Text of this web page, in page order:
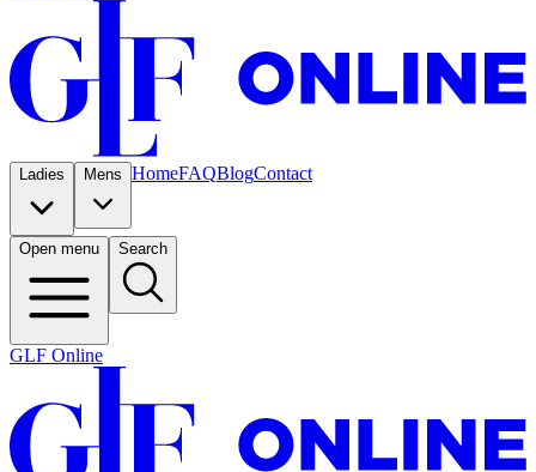
Ladies Mens HomeFAQBlogContact
Open menu Search
GLF Online